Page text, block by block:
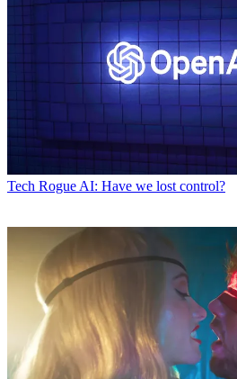
Tech Rogue AI: Have we lost control?